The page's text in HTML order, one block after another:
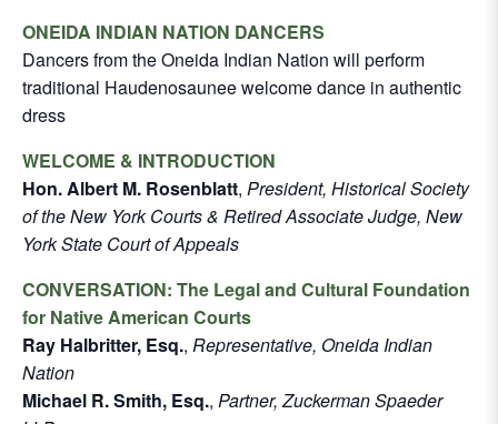
ONEIDA INDIAN NATION DANCERS
Dancers from the Oneida Indian Nation will perform
traditional Haudenosaunee welcome dance in authentic
dress
WELCOME & INTRODUCTION
Hon. Albert M. Rosenblatt, President, Historical Society
of the New York Courts & Retired Associate Judge, New
York State Court of Appeals
CONVERSATION: The Legal and Cultural Foundation
for Native American Courts
Ray Halbritter, Esq., Representative, Oneida Indian
Nation
Michael R. Smith, Esq., Partner, Zuckerman Spaeder